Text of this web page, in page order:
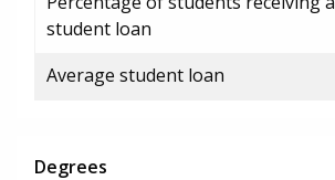
student loan
Average student loan
Degrees